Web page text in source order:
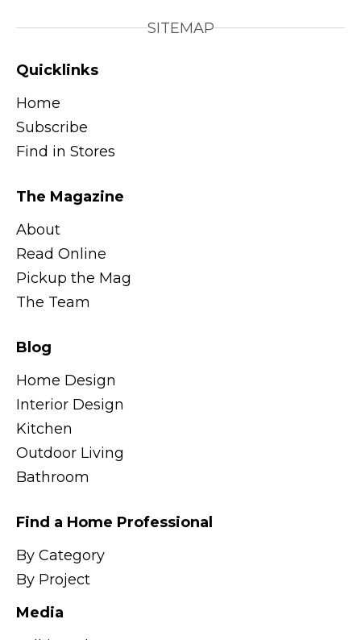
SITEMAP
Quicklinks
Home
Subscribe
Find in Stores
The Magazine
About
Read Online
Pickup the Mag
The Team
Blog
Home Design
Interior Design
Kitchen
Outdoor Living
Bathroom
Find a Home Professional
By Category
By Project
Media